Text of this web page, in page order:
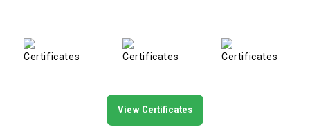
View Certificates